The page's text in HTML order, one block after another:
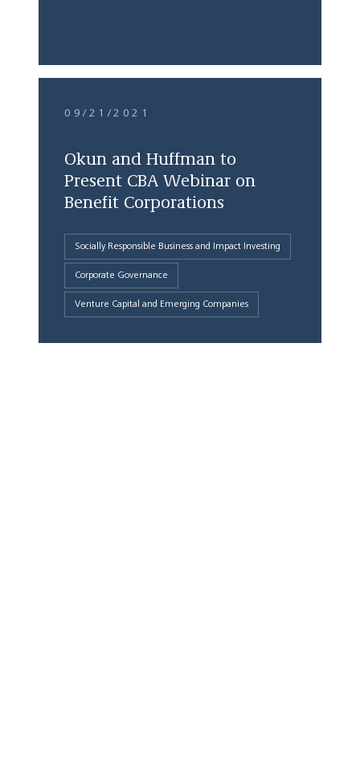
09/21/2021
Okun and Huffman to
Present CBA Webinar on
Benefit Corporations
Socially Responsible Business and Impact Investing
Corporate Governance
Venture Capital and Emerging Companies